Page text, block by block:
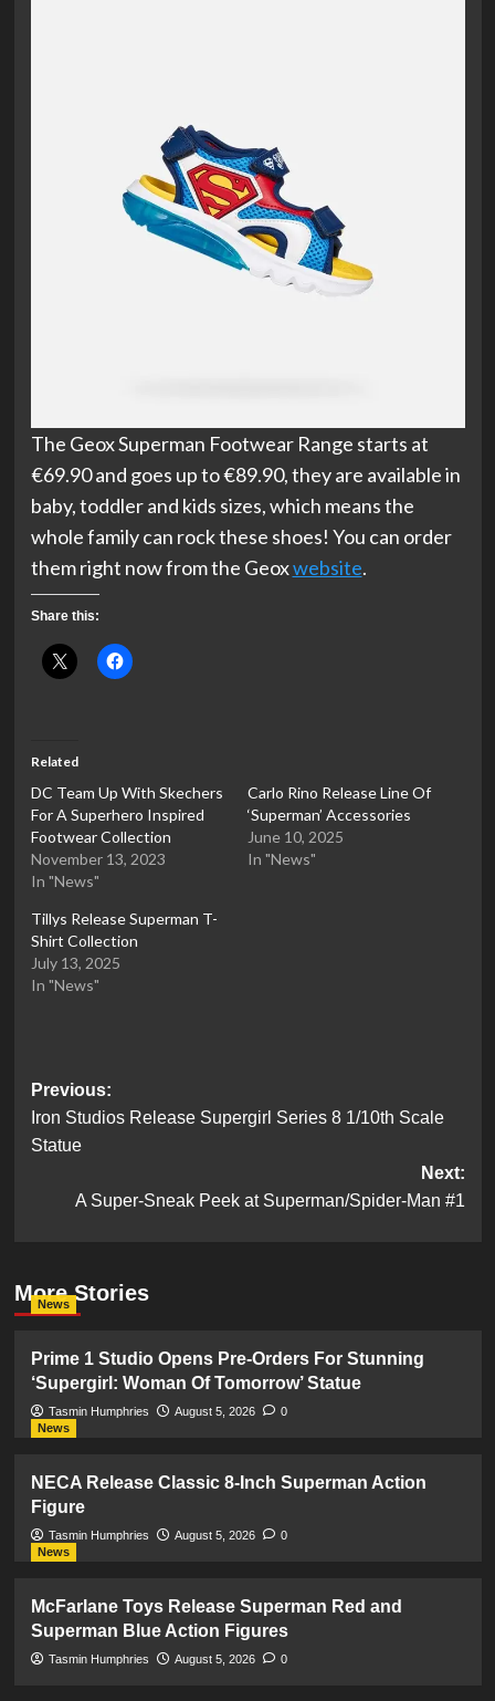
The Geox Superman Footwear Range starts at
€69.90 and goes up to €89.90, they are available in
baby, toddler and kids sizes, which means the
whole family can rock these shoes! You can order
them right now from the Geoxwebsite.
Share this:
Related
DC Team Up With Skechers
For A Superhero Inspired
Footwear Collection
November 13, 2023
In "News"
Carlo Rino Release Line Of
‘Superman’ Accessories
June 10, 2025
In "News"
Tillys Release Superman T-
Shirt Collection
July 13, 2025
In "News"
Post
navigation
Previous:
Iron Studios Release Supergirl Series 8 1/10th Scale
Statue
Next:
A Super-Sneak Peek at Superman/Spider-Man #1
More Stories
News
Prime 1 Studio Opens Pre-Orders For Stunning
‘Supergirl: Woman Of Tomorrow’ Statue
Tasmin Humphries August 5, 2026
0
News
NECA Release Classic 8-Inch Superman Action
Figure
Tasmin Humphries August 5, 2026
0
News
McFarlane Toys Release Superman Red and
Superman Blue Action Figures
Tasmin Humphries August 5, 2026 0